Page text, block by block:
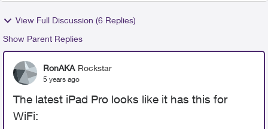
View Full Discussion (6 Replies)
Show Parent Replies
RonAKA Rockstar
5 years ago
The latest iPad Pro looks like it has this for
WiFi: